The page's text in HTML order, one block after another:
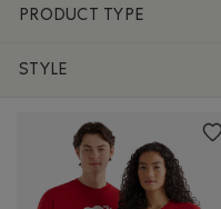
PRODUCT TYPE
STYLE